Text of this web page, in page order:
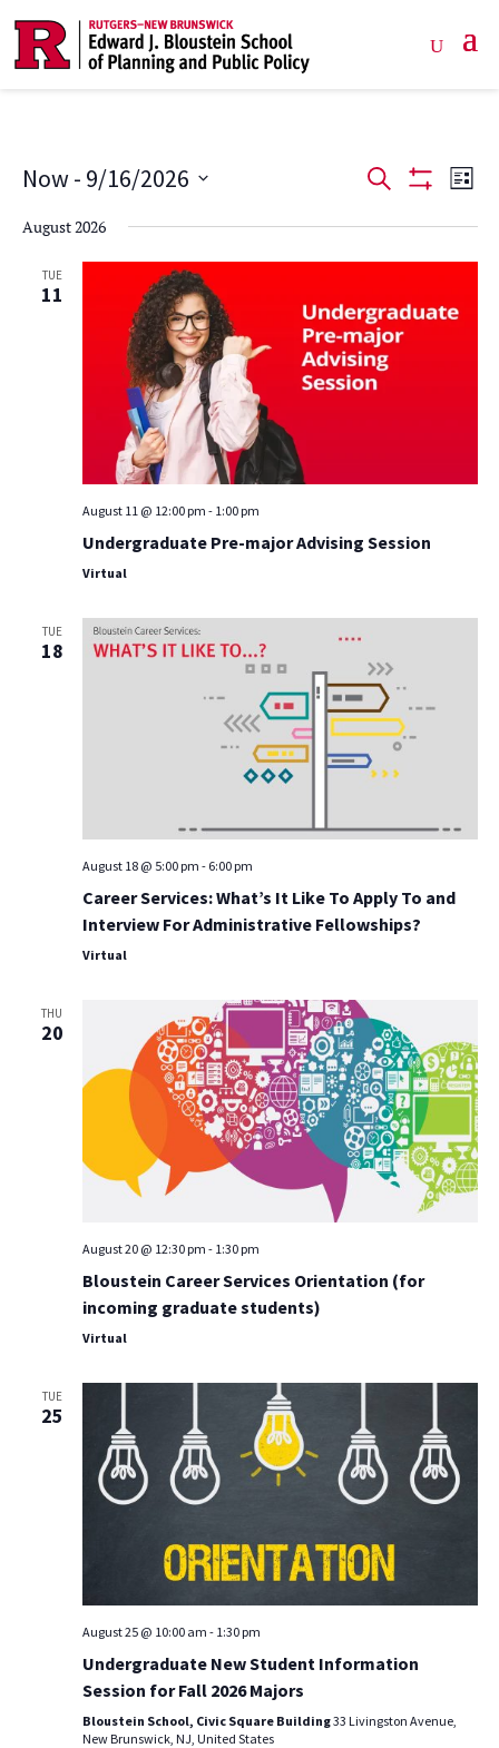
Events
Search
and
Views
Search List
Now - 9/16/2026
August 2026
TUE
11
August 11 @ 12:00 pm - 1:00 pm
Undergraduate Pre-major Advising Session
Virtual
TUE
18
August 18 @ 5:00 pm - 6:00 pm
Career Services: What’s It Like To Apply To and
Interview For Administrative Fellowships?
Virtual
THU
20
August 20 @ 12:30 pm - 1:30 pm
Bloustein Career Services Orientation (for
incoming graduate students)
Virtual
TUE
25
August 25 @ 10:00 am - 1:30 pm
Undergraduate New Student Information
Session for Fall 2026 Majors
Bloustein School, Civic Square Building33 Livingston Avenue,
New Brunswick, NJ, United States